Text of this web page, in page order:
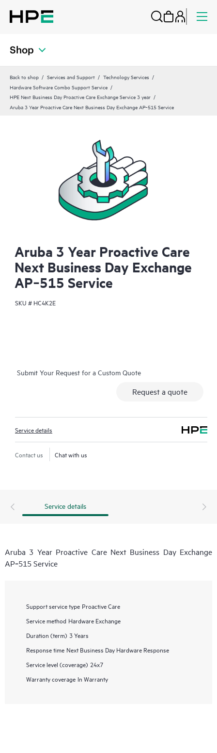
Shop
Back to shop Services and Support
Technology Services
Hardware Software Combo Support Service
HPE Next Business Day Proactive Care Exchange Service 3 year
Aruba 3 Year Proactive Care Next Business Day Exchange AP‑515 Service
Aruba 3 Year Proactive Care
Next Business Day Exchange
AP‑515 Service
SKU # HC4K2E
Submit Your Request for a Custom Quote
Request a quote
Service details
Contact us Chat with us
Service details
Aruba 3 Year Proactive Care Next Business Day Exchange
AP‑515 Service
Support service type Proactive Care
Service method Hardware Exchange
Duration (term) 3 Years
Response time Next Business Day Hardware Response
Service level (coverage) 24x7
Warranty coverage In Warranty